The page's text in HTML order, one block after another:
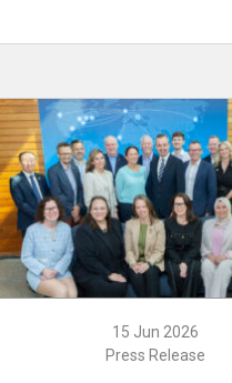
15 Jun 2026
Press Release